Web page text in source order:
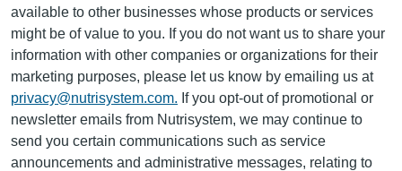
available to other businesses whose products or services
might be of value to you. If you do not want us to share your
information with other companies or organizations for their
marketing purposes, please let us know by emailing us at
privacy@nutrisystem.com. If you opt-out of promotional or
newsletter emails from Nutrisystem, we may continue to
send you certain communications such as service
announcements and administrative messages, relating to